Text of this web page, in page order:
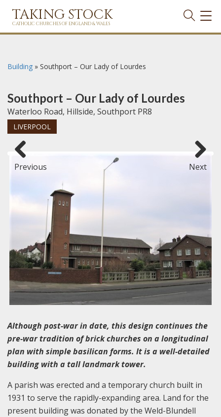
TAKING STOCK
CATHOLIC CHURCHES OF ENGLAND & WALES
Building » Southport – Our Lady of Lourdes
Southport – Our Lady of Lourdes
Waterloo Road, Hillside, Southport PR8
LIVERPOOL
Previous Next
Although post-war in date, this design continues the
pre-war tradition of brick churches on a longitudinal
plan with simple basilican forms. It is a well-detailed
building with a tall landmark tower.
A parish was erected and a temporary church built in
1931 to serve the rapidly-expanding area. Land for the
present building was donated by the Weld-Blundell